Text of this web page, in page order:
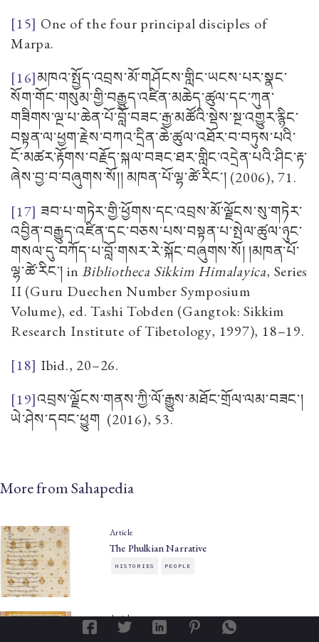
[15] One of the four principal disciples of
Marpa.
[16]མཁའ་སྤྱོད་འབྲས་མོ་གཤོངས་གླིང་ཡངས་པར་སྣང་
སོག་གོང་གསུམ་གྱི་བརྒྱུད་འཛིན་མཆེད་ཚུལ་དང་ཀུན་
གཟིགས་ལྔ་པ་ཆེན་པོ་བློ་བཟང་རྒྱ་མཚོའི་སྡེས་སྔ་འགྱུར་རྙིང་
བསྟན་ལ་ཕྱག་རྗེས་བཀའ་དྲིན་ཆེ་ཚུལ་འཐོར་བ་བཏུས་པའི་
ངོ་མཚར་རྟོགས་བརྗོད་སྐལ་བཟང་ཐར་གླིང་འདྲེན་པའི་ཤིང་རྟ་
ཞེས་བྱ་བ་བཞུགས་སོ།། མཁན་པོ་ལྷ་ཚེ་རིང་། (2006), 71.
[17] ཟབ་པ་གཏེར་གྱི་ཕྱོགས་དང་འབྲས་མོ་ལྗོངས་སུ་གཏེར་
འབྱིན་བརྒྱུད་འཛིན་དང་བཅས་པས་བསྟན་པ་སྤེལ་ཚུལ་ཉུང་
གསལ་དུ་བཀོད་པ་བློ་གསར་རེ་སྐོང་བཞུགས་སོ། །མཁན་པོ་
ལྷ་ཚེ་རིང་། inBibliotheca Sikkim Himalayica, Series
II (Guru Duechen Number Symposium
Volume), ed. Tashi Tobden (Gangtok: Sikkim
Research Institute of Tibetology, 1997), 18–19.
[18] Ibid., 20–26.
[19]འབྲས་ལྗོངས་གནས་ཀྱི་ལོ་རྒྱུས་མཐོང་གྲོལ་ལམ་བཟང་།
ཡེ་ཤེས་དབང་ཕྱུག (2016), 53.
More from Sahapedia
Article
The Phulkian Narrative
HISTORIES PEOPLE
Article
The King of the Arts: Karam Singh